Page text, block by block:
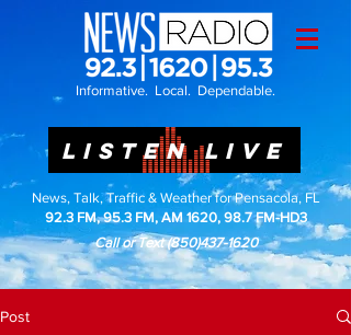
Informative. Local. Dependable.
LISTEN LIVE
News, Talk, Traffic & Weather for Pensacola, FL
92.3 FM, 95.3 FM, AM 1620, 98.7 FM-HD3
Call or Text(850)437-1620
Post